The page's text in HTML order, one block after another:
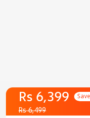
Rs 6,399
Rs 6,499